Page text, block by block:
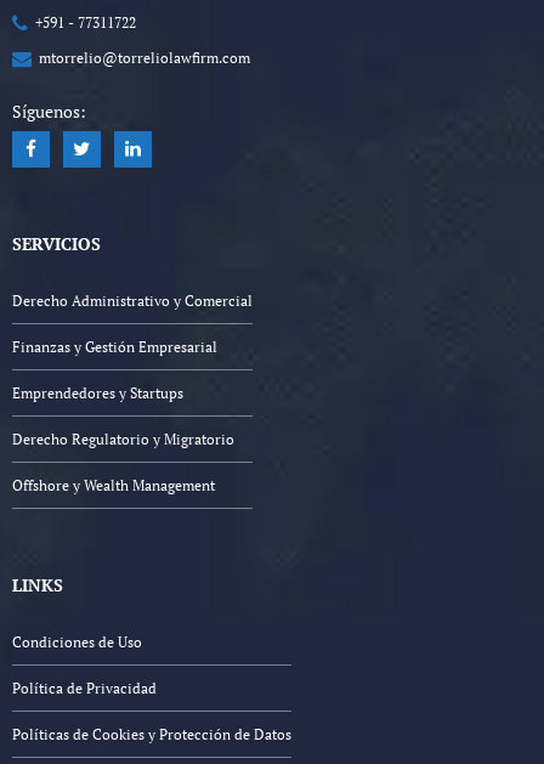
+591 - 77311722
mtorrelio@torreliolawfirm.com
Síguenos:
SERVICIOS
Derecho Administrativo y Comercial
Finanzas y Gestión Empresarial
Emprendedores y Startups
Derecho Regulatorio y Migratorio
Offshore y Wealth Management
LINKS
Condiciones de Uso
Política de Privacidad
Políticas de Cookies y Protección de Datos